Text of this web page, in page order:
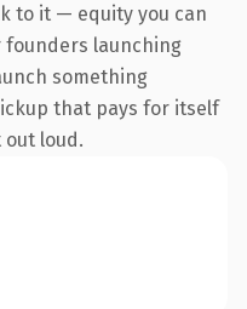
to it — equity you can
founders launching
something
that pays for itself
loud.